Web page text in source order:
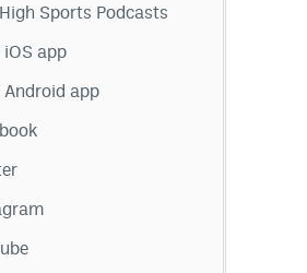
Sports Podcasts
iOS app
Android app